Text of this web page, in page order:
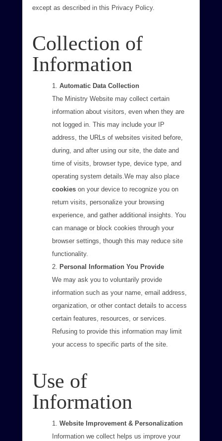
except as described in this Privacy Policy.
Collection of
Information
Automatic Data Collection
The Ministry Website may collect certain
information about visitors, even when they are
not logged in. This may include your IP
address, the URLs of websites visited before,
during, and after using our site, the date and
time of visits, browser type, device type, and
operating system details.We may also place
cookieson your device to recognize you on
return visits, personalize your browsing
experience, and gather additional insights. You
can manage or block cookies through your
browser settings, though this may reduce site
functionality.
Personal Information You Provide
We may ask you to voluntarily provide
information such as your name, email address,
organization, or other contact details to access
certain features, resources, or services.
Refusing to provide this information may limit
your access to specific parts of the site.
Use of
Information
Website Improvement & Personalization
Information we collect helps us improve your